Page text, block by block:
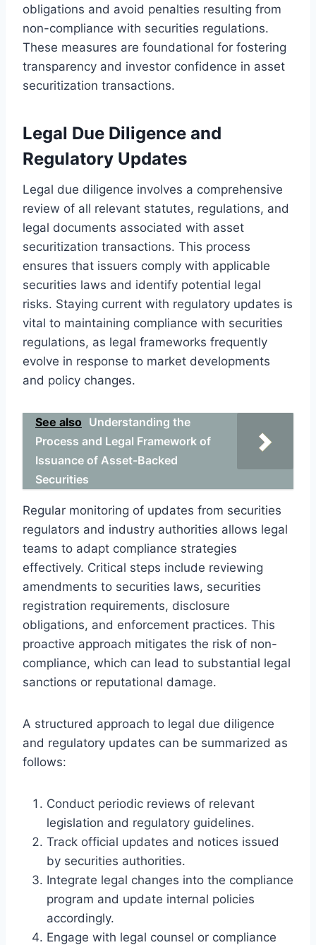
obligations and avoid penalties resulting from
non-compliance with securities regulations.
These measures are foundational for fostering
transparency and investor confidence in asset
securitization transactions.
Legal Due Diligence and
Regulatory Updates
Legal due diligence involves a comprehensive
review of all relevant statutes, regulations, and
legal documents associated with asset
securitization transactions. This process
ensures that issuers comply with applicable
securities laws and identify potential legal
risks. Staying current with regulatory updates is
vital to maintaining compliance with securities
regulations, as legal frameworks frequently
evolve in response to market developments
and policy changes.
See also Understanding the
Process and Legal Framework of
Issuance of Asset-Backed
Securities
Regular monitoring of updates from securities
regulators and industry authorities allows legal
teams to adapt compliance strategies
effectively. Critical steps include reviewing
amendments to securities laws, securities
registration requirements, disclosure
obligations, and enforcement practices. This
proactive approach mitigates the risk of non-
compliance, which can lead to substantial legal
sanctions or reputational damage.
A structured approach to legal due diligence
and regulatory updates can be summarized as
follows:
Conduct periodic reviews of relevant
legislation and regulatory guidelines.
Track official updates and notices issued
by securities authorities.
Integrate legal changes into the compliance
program and update internal policies
accordingly.
Engage with legal counsel or compliance